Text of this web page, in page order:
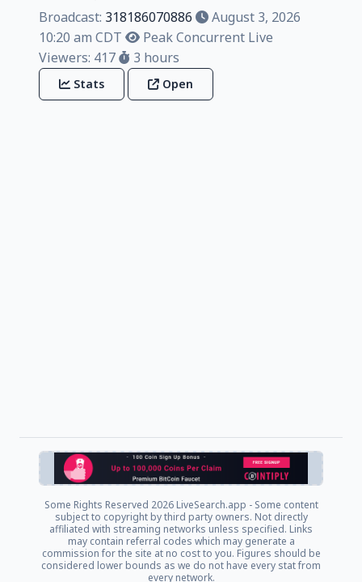
Broadcast: 318186070886
August 3, 2026
10:20 am CDT
Peak Concurrent Live
Viewers: 417
3 hours
Stats Open
Some Rights Reserved 2026 LiveSearch.app - Some content
subject to copyright by third party owners. Not directly
affiliated with streaming networks unless specified. Links
may contain referral codes which may generate a
commission for the site at no cost to you. Figures should be
considered lower bounds as we do not have every stat from
every network.